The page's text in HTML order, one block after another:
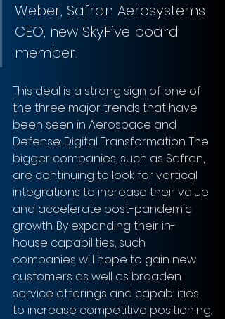
Weber, Safran Aerosystems
CEO, new SkyFive board
member.
This deal is a strong sign of one of
the three major trends that have
been seen in Aerospace and
Defense: Digital Transformation. The
bigger companies, such as Safran,
are continuing to look for vertical
integrations to increase their value
and accelerate post-pandemic
growth. By expanding their in-
house capabilities, such
companies will hope to gain new
customers as well as broaden
service offerings and capabilities
to increase competitive positioning.